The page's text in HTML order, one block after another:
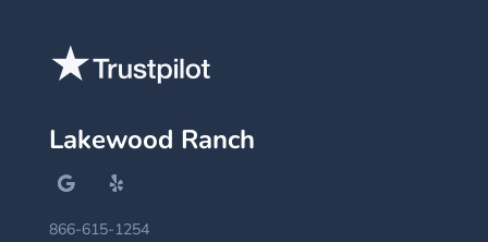
Lakewood Ranch
866-615-1254